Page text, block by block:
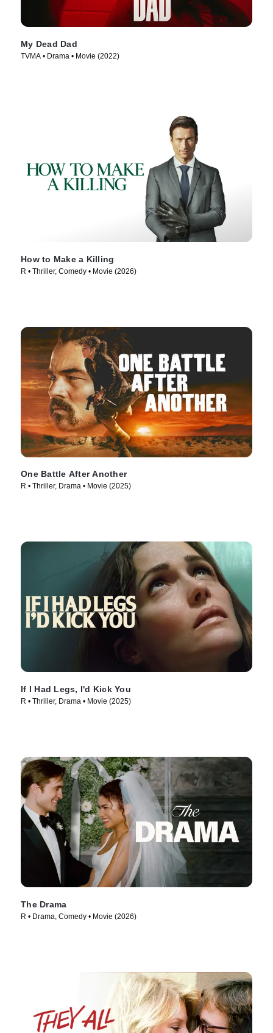
My Dead Dad
TVMA • Drama • Movie (2022)
How to Make a Killing
R • Thriller, Comedy • Movie (2026)
One Battle After Another
R • Thriller, Drama • Movie (2025)
If I Had Legs, I'd Kick You
R • Thriller, Drama • Movie (2025)
The Drama
R • Drama, Comedy • Movie (2026)